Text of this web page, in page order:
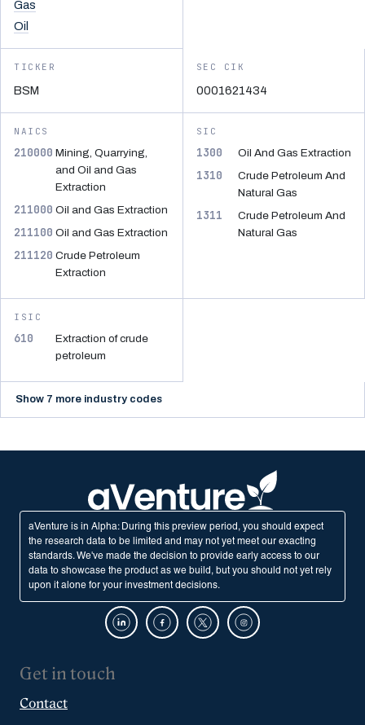
Gas
Oil
TICKER
BSM
SEC CIK
0001621434
NAICS
210000 Mining, Quarrying,
and Oil and Gas
Extraction
211000 Oil and Gas Extraction
211100 Oil and Gas Extraction
211120 Crude Petroleum
Extraction
SIC
1300 Oil And Gas Extraction
1310
Crude Petroleum And
Natural Gas
1311
Crude Petroleum And
Natural Gas
ISIC
610
Extraction of crude
petroleum
Show 7 more industry codes
aVenture is in Alpha: During this preview period, you should expect
the research data to be limited and may not yet meet our exacting
standards. We've made the decision to provide early access to our
data to showcase the product as we build, but you should not yet rely
upon it alone for your investment decisions.
Get in touch
Contact